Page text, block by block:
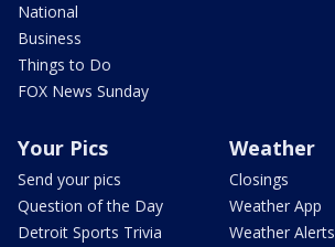
National
Business
Things to Do
FOX News Sunday
Your Pics
Send your pics
Question of the Day
Detroit Sports Trivia
Weather
Closings
Weather App
Weather Alerts